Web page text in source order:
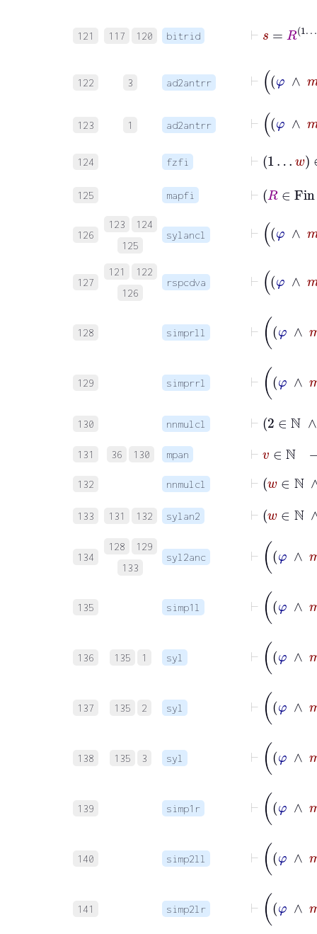
121 117 120 bitrid
122 3 ad2antrr
123 1 ad2antrr
124 fzfi
⊢ ∈
125 mapfi
126
123
124
125
sylancl
127
121
122
126
rspcdva
128 simprll
129 simprrl
130 nnmulcl
131 36 130 mpan v∈
132 nnmulcl
133 131 132 sylan2
134
128
129
133
syl2anc
135 simp1l
136 135 1 syl
137 135 2 syl
138 135 3 syl
139 simp1r
140 simp2ll
141 simp2lr